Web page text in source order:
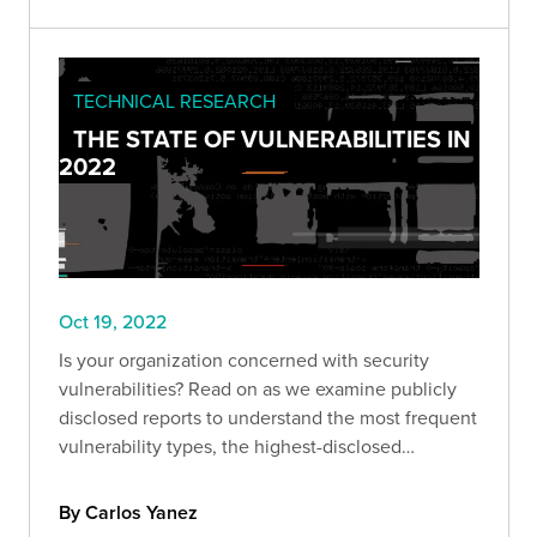
TECHNICAL RESEARCH
THE STATE OF VULNERABILITIES IN
2022
Oct 19, 2022
Is your organization concerned with security
vulnerabilities? Read on as we examine publicly
disclosed reports to understand the most frequent
vulnerability types, the highest-disclosed
By Carlos Yanez